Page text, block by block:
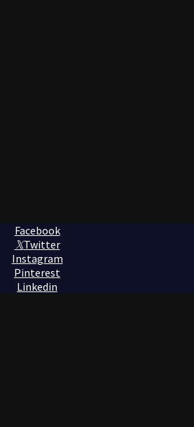
Facebook
Twitter
Instagram
Pinterest
Linkedin